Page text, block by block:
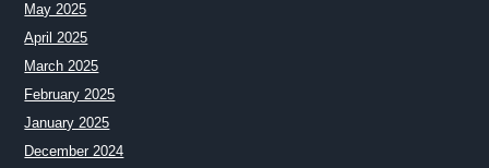
May 2025
April 2025
March 2025
February 2025
January 2025
December 2024